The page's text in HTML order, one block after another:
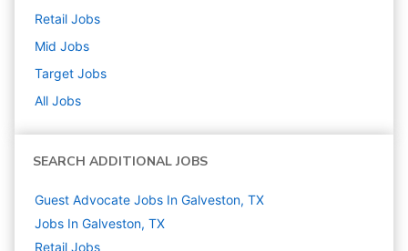
Retail Jobs
Mid Jobs
Target Jobs
All Jobs
SEARCH ADDITIONAL JOBS
Guest Advocate Jobs In Galveston, TX
Jobs In Galveston, TX
Retail Jobs